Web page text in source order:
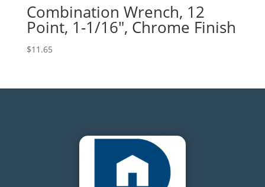
Combination Wrench, 12
Point, 1-1/16″, Chrome Finish
$11.65